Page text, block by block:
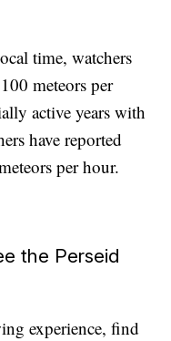
time, watchers
meteors per
active years with
have reported
per hour.
the Perseid
experience, find